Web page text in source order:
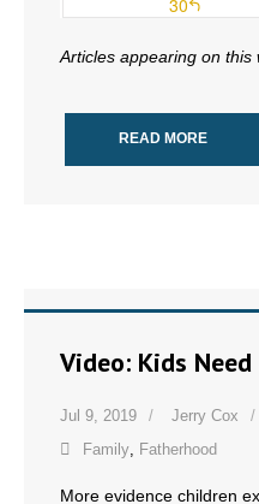
- Pro-Life Cities and
- Resources for Your
- Update Letters
- Voter’s Guides
Articles appearing on this
READ MORE
Video: Kids
Jul 9, 2019 Jerry Cox
Family, Fatherhood
More evidence children